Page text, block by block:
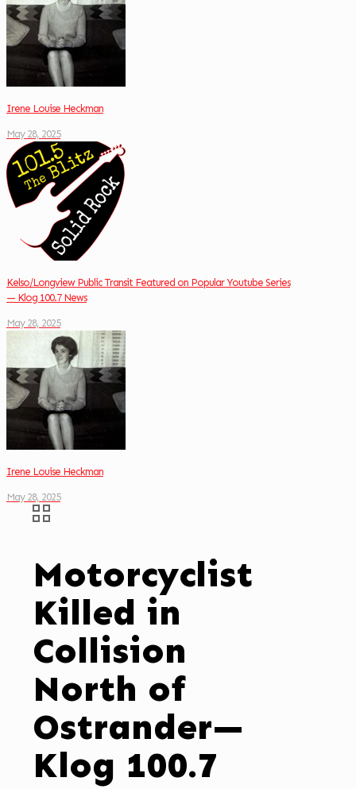
Irene Louise Heckman
May 28, 2025
Kelso/Longview Public Transit Featured on Popular Youtube Series
— Klog 100.7 News
May 28, 2025
Irene Louise Heckman
May 28, 2025
Motorcyclist
Killed in
Collision
North of
Ostrander—
Klog 100.7